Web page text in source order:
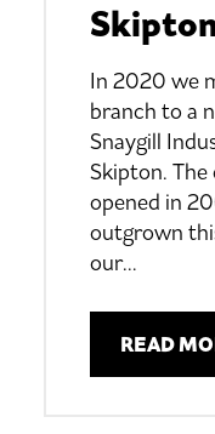
In 2020 we
branch to a
Snaygill
Skipton. The
opened in
outgrown
our…
READ